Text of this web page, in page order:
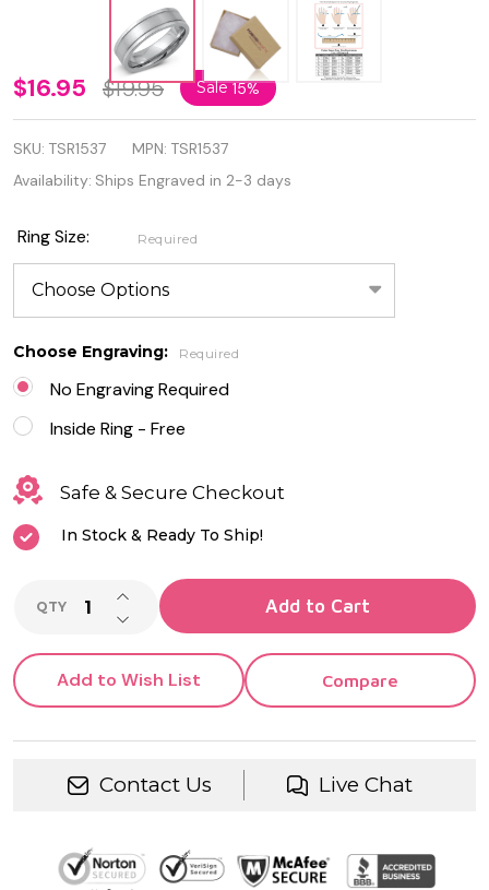
Personalized
Stainless
Steel
Band Ring
$16.95 $19.95 Sale15%
SKU: TSR1537 MPN: TSR1537
Availability: Ships Engraved in 2-3 days
Ring Size: Required
Choose Engraving: Required
No Engraving Required
Inside Ring - Free
Safe & Secure Checkout
In Stock & Ready To Ship!
QTY DECREASE QUANTITY OF UNDEFINED
INCREASE QUANTITY OF UNDEFINED
Add to Cart
Add to Wish List Compare
Contact Us Live Chat